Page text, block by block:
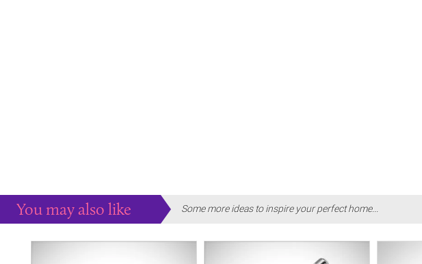
You may also like Some more ideas to inspire your perfect home...